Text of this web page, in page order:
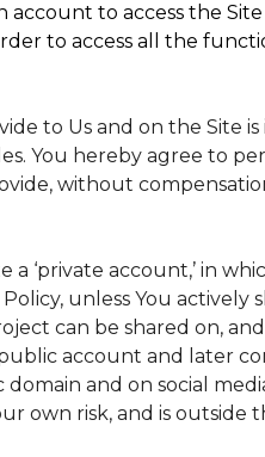
account to access the
to access all the
to Us and on the Site
You hereby agree to
without
a ‘private account,’ in
unless You actively
can be shared on,
account and later
and on social
own risk, and is